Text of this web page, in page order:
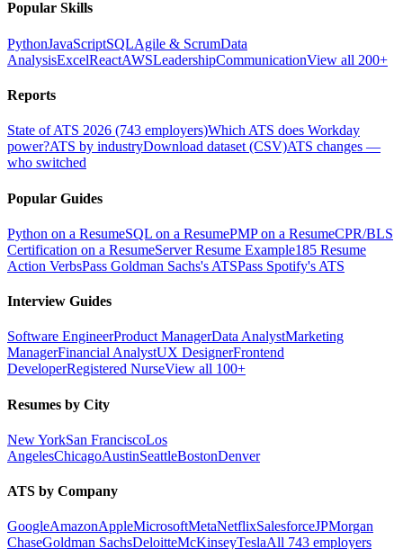
Popular Skills
PythonJavaScriptSQLAgile & ScrumData
AnalysisExcelReactAWSLeadershipCommunicationView all 200+
Reports
State of ATS 2026 (743 employers)Which ATS does Workday
power?ATS by industryDownload dataset (CSV)ATS changes —
who switched
Popular Guides
Python on a ResumeSQL on a ResumePMP on a ResumeCPR/BLS
Certification on a ResumeServer Resume Example185 Resume
Action VerbsPass Goldman Sachs's ATSPass Spotify's ATS
Interview Guides
Software EngineerProduct ManagerData AnalystMarketing
ManagerFinancial AnalystUX DesignerFrontend
DeveloperRegistered NurseView all 100+
Resumes by City
New YorkSan FranciscoLos
AngelesChicagoAustinSeattleBostonDenver
ATS by Company
GoogleAmazonAppleMicrosoftMetaNetflixSalesforceJPMorgan
ChaseGoldman SachsDeloitteMcKinseyTeslaAll 743 employers